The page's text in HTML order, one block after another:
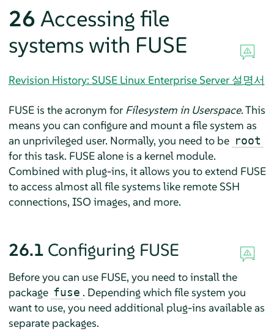
26 Accessing file
systems with FUSE
Revision History: SUSE Linux Enterprise Server 설명서
FUSE is the acronym for Filesystem in Userspace. This
means you can configure and mount a file system as
an unprivileged user. Normally, you need to be root
for this task. FUSE alone is a kernel module.
Combined with plug-ins, it allows you to extend FUSE
to access almost all file systems like remote SSH
connections, ISO images, and more.
26.1 Configuring FUSE
Before you can use FUSE, you need to install the
package fuse . Depending which file system you
want to use, you need additional plug-ins available as
separate packages.